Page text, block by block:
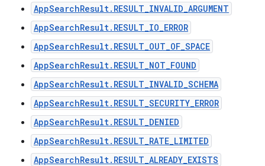
AppSearchResult.RESULT_INVALID_ARGUMENT
AppSearchResult.RESULT_IO_ERROR
AppSearchResult.RESULT_OUT_OF_SPACE
AppSearchResult.RESULT_NOT_FOUND
AppSearchResult.RESULT_INVALID_SCHEMA
AppSearchResult.RESULT_SECURITY_ERROR
AppSearchResult.RESULT_DENIED
AppSearchResult.RESULT_RATE_LIMITED
AppSearchResult.RESULT_ALREADY_EXISTS